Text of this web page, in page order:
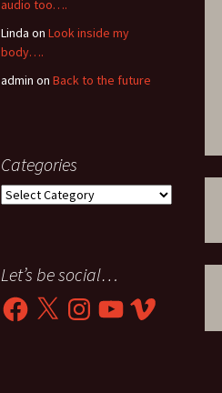
audio too….
Linda on Look inside my
body….
admin on Back to the future
Categories
Categories
Let’s be social…
Facebook
X InstagramYouTubeVimeo